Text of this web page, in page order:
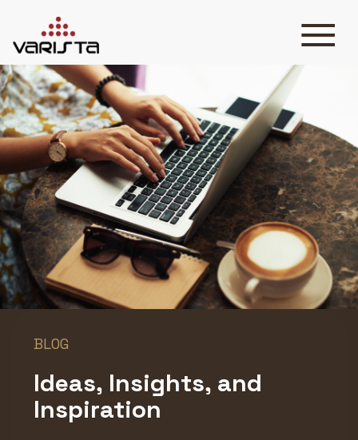
HOME
VARISTA
SERVICES
MEDIA
BLOG
CONTACT
+971 45 589589
+971 50 7276986
BLOG
Ideas, Insights, and
Inspiration